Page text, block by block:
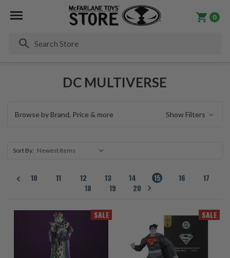
0
DC MULTIVERSE
Browse by Brand, Price & more Show Filters
Sort By:
10 11 12 13 14 15 16
17
18
19 20
SALE SALE